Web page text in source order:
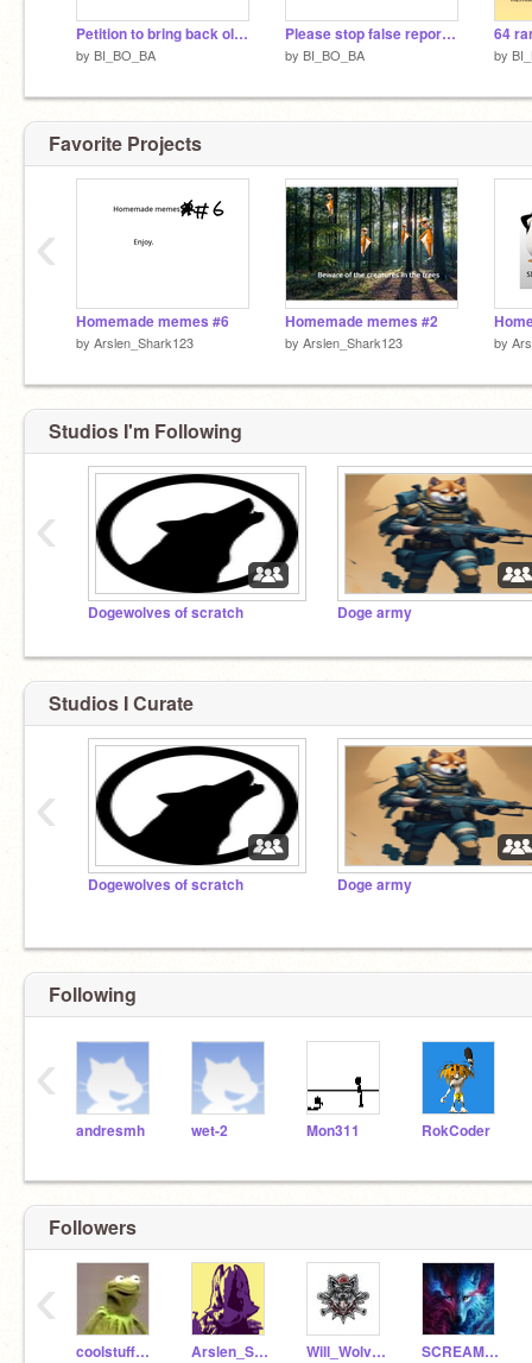
Petition to bring back old scratch design
by BI_BO_BA
Please stop false reporting
by BI_BO_BA
64
by
Favorite Projects
Homemade memes #6
by Arslen_Shark123
Homemade memes #2
by Arslen_Shark123 by
‹
Studios I'm Following
Dogewolves of scratch Doge army
‹
Studios I Curate
Dogewolves of scratch Doge army
‹
Following
andresmh wet-2 Mon311 RokCoder
‹
Followers
coolstuff_frog Arslen_Shark123 Will_Wolves SCREAMING_Ohka
‹